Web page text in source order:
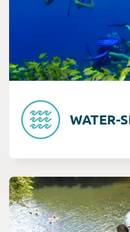
WATER-
Consult Rivière